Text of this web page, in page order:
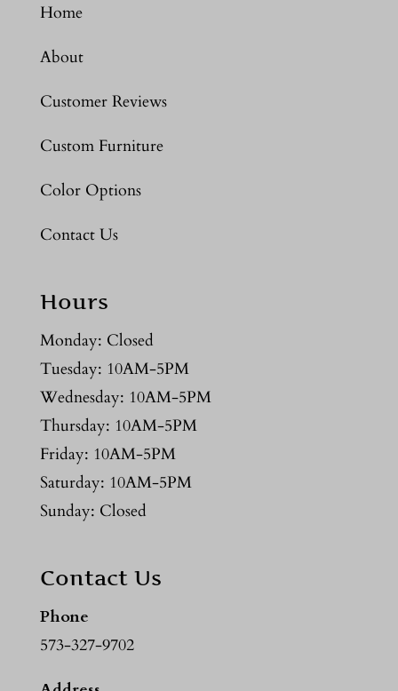
Home
About
Customer Reviews
Custom Furniture
Color Options
Contact Us
Hours
Monday: Closed
Tuesday: 10AM-5PM
Wednesday: 10AM-5PM
Thursday: 10AM-5PM
Friday: 10AM-5PM
Saturday: 10AM-5PM
Sunday: Closed
Contact Us
Phone
573-327-9702